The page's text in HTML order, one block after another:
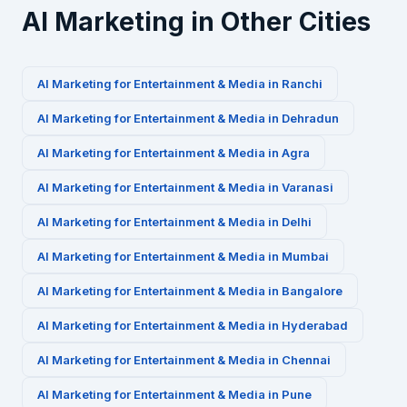
AI Marketing in Other Cities
AI Marketing for Entertainment & Media in Ranchi
AI Marketing for Entertainment & Media in Dehradun
AI Marketing for Entertainment & Media in Agra
AI Marketing for Entertainment & Media in Varanasi
AI Marketing for Entertainment & Media in Delhi
AI Marketing for Entertainment & Media in Mumbai
AI Marketing for Entertainment & Media in Bangalore
AI Marketing for Entertainment & Media in Hyderabad
AI Marketing for Entertainment & Media in Chennai
AI Marketing for Entertainment & Media in Pune